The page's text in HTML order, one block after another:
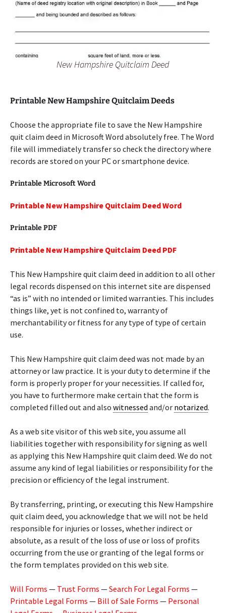
New Hampshire Quitclaim Deed
Printable New Hampshire Quitclaim Deeds
Choose the appropriate file to save the New Hampshire
quit claim deed in Microsoft Word absolutely free. The Word
file will immediately transfer so check the directory where
records are stored on your PC or smartphone device.
Printable Microsoft Word
Printable New Hampshire Quitclaim Deed Word
Printable PDF
Printable New Hampshire Quitclaim Deed PDF
This New Hampshire quit claim deed in addition to all other
legal records dispensed on this internet site are dispensed
“as is” with no intended or limited warranties. This includes
things like, yet is not confined to, warranty of
merchantability or fitness for any type of type of certain
use.
This New Hampshire quit claim deed was not made by an
attorney or law practice. It is your duty to determine if the
form is properly proper for your necessities. If called for,
you have to furthermore make certain that the form is
completed filled out and also witnessed and/or notarized.
As a web site visitor of this web site, you assume all
liabilities together with responsibility for signing as well
as applying this New Hampshire quit claim deed. We do not
assume any kind of legal liabilities or responsibility for the
precision or efficiency of the legal instrument.
By transferring, printing, or executing this New Hampshire
quit claim deed, you acknowledge that we will not be held
responsible for injuries or losses, whether indirect or
absolute, as a result of the loss of use or loss of profits
occurring from the use or granting of the legal forms or
the form templates provided on this web site.
Will Forms — Trust Forms —Search For Legal Forms —
Printable Legal Forms — Bill of Sale Forms — Personal